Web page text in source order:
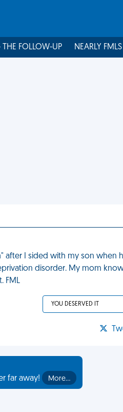
THE FOLLOW-UP NEARLY FMLS
after I sided with my son when
disorder. My mom
FML
YOU DESERVED IT
far away!
More…